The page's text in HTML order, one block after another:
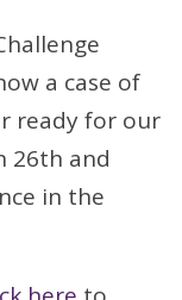
a case of
ready for our
26th and
in the